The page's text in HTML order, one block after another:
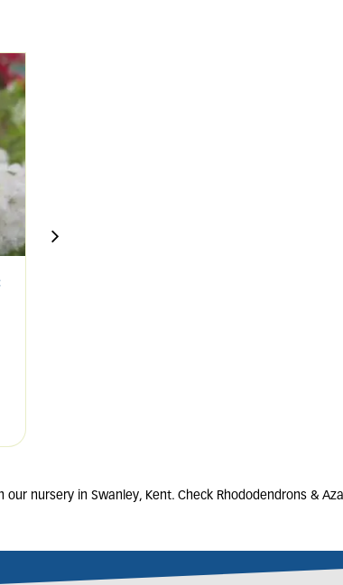
nursery in Swanley, Kent. Check Rhododendrons &